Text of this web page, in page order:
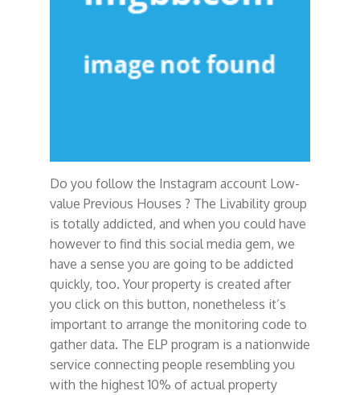
Do you follow the Instagram account Low-
value Previous Houses ? The Livability group
is totally addicted, and when you could have
however to find this social media gem, we
have a sense you are going to be addicted
quickly, too. Your property is created after
you click on this button, nonetheless it’s
important to arrange the monitoring code to
gather data. The ELP program is a nationwide
service connecting people resembling you
with the highest 10% of actual property